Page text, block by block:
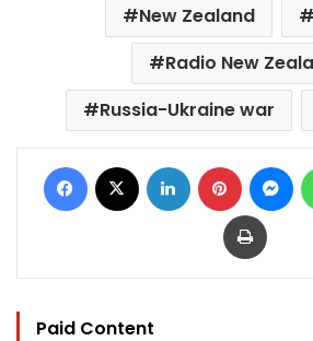
New Zealand
Radio New
Russia-Ukraine war
Facebook LinkedIn Pinterest
Print
Paid Content